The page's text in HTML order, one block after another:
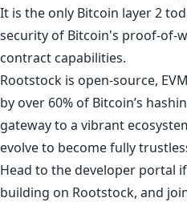
It is the only Bitcoin layer 2
security of Bitcoin's proof-of-
contract capabilities.
Rootstock is open-source,
by over 60% of Bitcoin’s
gateway to a vibrant
evolve to become fully
Head to thedeveloper portal
building on Rootstock, and